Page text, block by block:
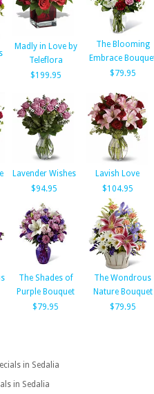
Madly in Love by
Teleflora
$199.95
The Blooming
Embrace
$79.95
Lavender Wishes
$94.95
Lavish Love
$104.95
The Shades of
Purple Bouquet
$79.95
The Wondrous
Nature Bouquet
$79.95
in Sedalia
in Sedalia